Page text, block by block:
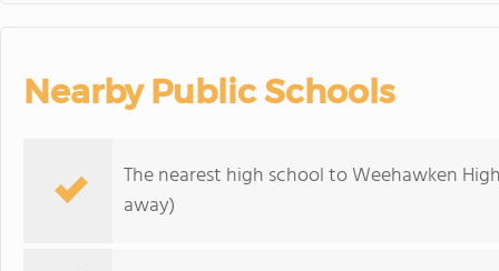
Nearby Public Schools
The nearest high school to Weehawken
away)